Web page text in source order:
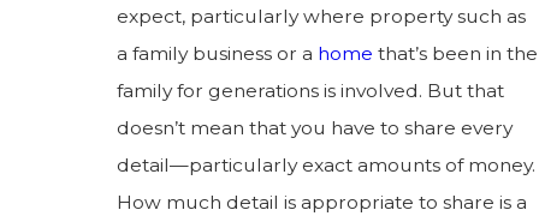
expect, particularly where property such as
a family business or a home that’s been in the
family for generations is involved. But that
doesn’t mean that you have to share every
detail—particularly exact amounts of money.
How much detail is appropriate to share is a